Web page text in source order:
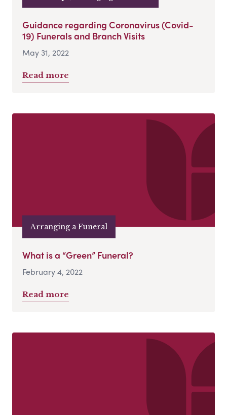
Guidance regarding Coronavirus (Covid-
19) Funerals and Branch Visits
May 31, 2022
Read more
Arranging a Funeral
What is a “Green” Funeral?
February 4, 2022
Read more